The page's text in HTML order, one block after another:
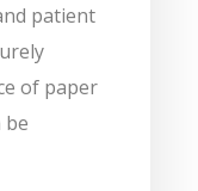
patient
of paper
be